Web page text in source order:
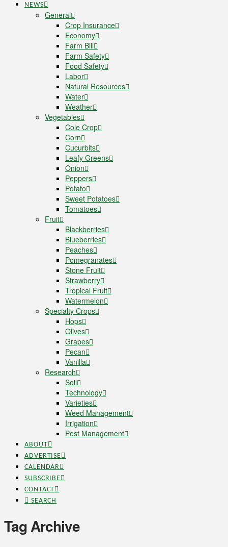
NEWS
General
Crop Insurance
Economy
Farm Bill
Farm Safety
Food Safety
Labor
Natural Resources
Water
Weather
Vegetables
Cole Crop
Corn
Cucurbits
Leafy Greens
Onion
Peppers
Potato
Sweet Potatoes
Tomatoes
Fruit
Blackberries
Blueberries
Peaches
Pomegranates
Stone Fruit
Strawberry
Tropical Fruit
Watermelon
Specialty Crops
Hops
Olives
Grapes
Pecan
Vanilla
Research
Soil
Technology
Varieties
Weed Management
Irrigation
Pest Management
ABOUT
ADVERTISE
CALENDAR
SUBSCRIBE
CONTACT
SEARCH
Tag Archive